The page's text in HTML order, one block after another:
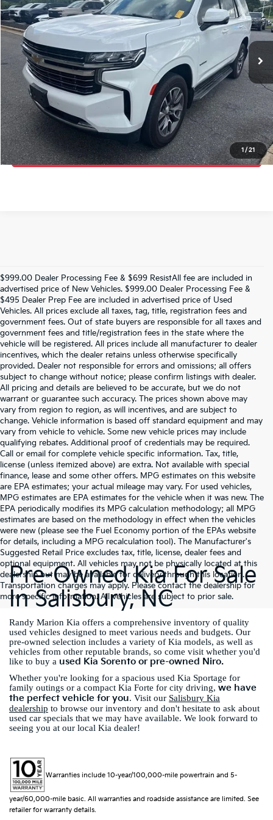
1 /21
Randy Marion Chevrolet of Statesville
VIN:1GNSCNKD9NR352291Stock:SP7518BModel:CC10706
46,847 mi Ext.
More
Click To Call
Get E-Price
Get More Details
Get Pre-Approved
$999.00 Dealer Processing Fee & $699 ResistAll fee are included in
advertised price of New Vehicles. $999.00 Dealer Processing Fee &
$495 Dealer Prep Fee are included in advertised price of Used
Vehicles. All prices exclude all taxes, tag, title, registration fees and
government fees. Out of state buyers are responsible for all taxes and
government fees and title/registration fees in the state where the
vehicle will be registered. All prices include all manufacturer to dealer
incentives, which the dealer retains unless otherwise specifically
provided. Dealer not responsible for errors and omissions; all offers
subject to change without notice; please confirm listings with dealer.
All pricing and details are believed to be accurate, but we do not
warrant or guarantee such accuracy. The prices shown above may
vary from region to region, as will incentives, and are subject to
change. Vehicle information is based off standard equipment and may
vary from vehicle to vehicle. Some new vehicle prices may include
qualifying rebates. Additional proof of credentials may be required.
Call or email for complete vehicle specific information. Tax, title,
license (unless itemized above) are extra. Not available with special
finance, lease and some other offers. MPG estimates on this website
are EPA estimates; your actual mileage may vary. For used vehicles,
MPG estimates are EPA estimates for the vehicle when it was new. The
EPA periodically modifies its MPG calculation methodology; all MPG
estimates are based on the methodology in effect when the vehicles
were new (please see the Fuel Economy portion of the EPAs website
for details, including a MPG recalculation tool). The Manufacturer's
Suggested Retail Price excludes tax, title, license, dealer fees and
optional equipment. All vehicles may not be physically located at this
dealership but may be available for delivery through this location.
Transportation charges may apply. Please contact the dealership for
more specific information. All vehicles are subject to prior sale.
Pre-Owned Kia For Sale
In Salisbury, NC
Randy Marion Kia offers a comprehensive inventory of quality
used vehicles designed to meet various needs and budgets. Our
pre-owned selection includes a variety of Kia models, as well as
vehicles from other reputable brands, so come visit whether you'd
like to buy a used Kia Sorento or pre-owned Niro.
Whether you're looking for a spacious used Kia Sportage for
family outings or a compact Kia Forte for city driving, we have
the perfect vehicle for you. Visit our Salisbury Kia
dealership to browse our inventory and don't hesitate to ask about
used car specials that we may have available. We look forward to
seeing you at our local Kia dealer!
Warranties include 10-year/100,000-mile powertrain and 5-
year/60,000-mile basic. All warranties and roadside assistance are limited. See
retailer for warranty details.